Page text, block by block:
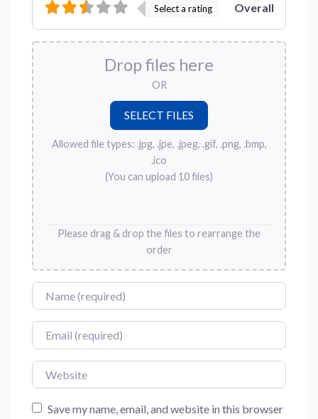
Select a rating Overall
Drop files here
OR
Allowed file types: .jpg, .jpe, .jpeg, .gif, .png, .bmp,
.ico
(You can upload 10 files)
Please drag & drop the files to rearrange the
order
Name
Email
Website
Save my name, email, and website in this browser